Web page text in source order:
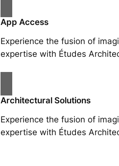
App Access
Experience the fusion of
expertise with Études
Architectural Solutions
Experience the fusion of
expertise with Études